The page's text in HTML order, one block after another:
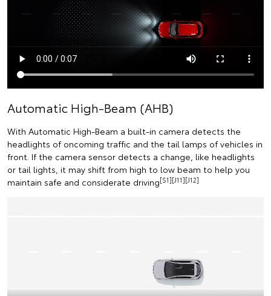
Automatic High-Beam (AHB)
With Automatic High-Beam a built-in camera detects the
headlights of oncoming traffic and the tail lamps of vehicles in
front. If the camera sensor detects a change, like headlights
or tail lights, it may shift from high to low beam to help you
maintain safe and considerate driving[S1][J11][J12]